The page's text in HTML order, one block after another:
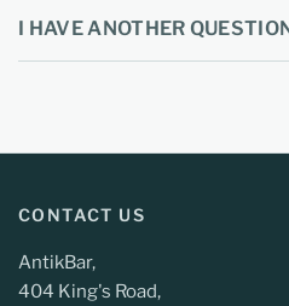
I HAVE ANOTHER
CONTACT US
AntikBar,
404 King's Road,